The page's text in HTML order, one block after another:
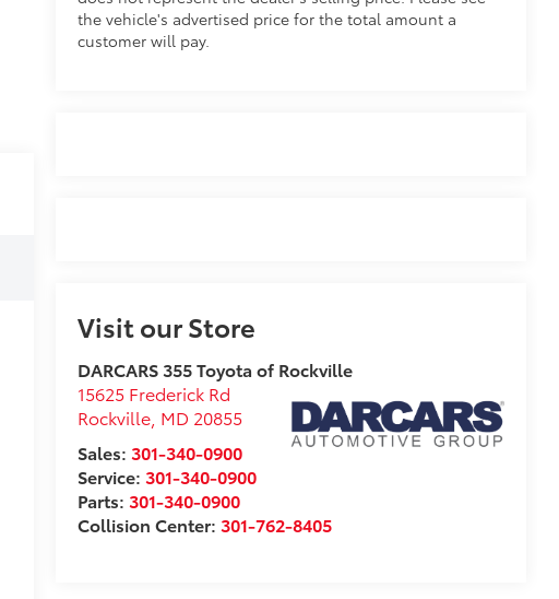
the vehicle's advertised price for the total amount a
customer will pay.
Visit our Store
DARCARS 355 Toyota of Rockville
15625 Frederick Rd
Rockville, MD 20855
Sales: 301-340-0900
Service: 301-340-0900
Parts: 301-340-0900
Collision Center: 301-762-8405